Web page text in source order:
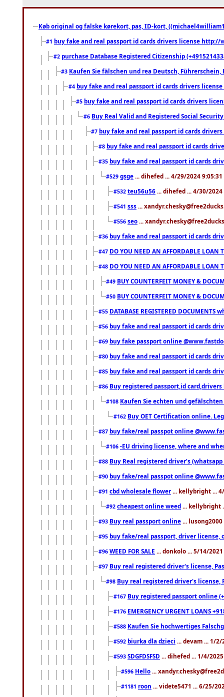
Køb original og falske kørekort, pas, ID-kort,
#1 buy fake and real passport id cards drivers license
#2 purchase Database Registered Citizenship
#3 Kaufen Sie fälschen und rea Deutsch,
#4 buy fake and real passport id cards drivers
#5 buy fake and real passport id cards drivers
#6 Buy Real Valid and Registered Social
#7 buy fake and real passport id cards
#8 buy fake and real passport id cards
#35 buy fake and real passport id cards
#529 gsge ... dihefed ... 4/29/2024 9:05:31
#532 teu56u56 ... dihefed ... 4/30/2024
#541 sss ...
#556 seo ...
#36 buy fake and real passport id cards
#47 DO YOU NEED AN AFFORDABLE LOAN
#48 DO YOU NEED AN AFFORDABLE LOAN
#49 BUY COUNTERFEIT MONEY &
#50 BUY COUNTERFEIT MONEY &
#55 DATABASE REGISTERED DOCUMENTS
#56 buy fake and real passport id cards
#69 buy fake passport online
#80 buy fake and real passport id cards
#85 buy fake and real passport id cards
#86 Buy registered passport,id
#108 Kaufen Sie echten und
#162 Buy OET Certification online.
#87 buy fake/real passpot online
#106 -EU driving license, where and
#88 Buy Real registered driver’s
#90 buy fake/real passpot online
#91 cbd wholesale flower ... kellybright ...
#92 cheapest online weed ... kellybright
#93 Buy real passport online ...
#95 buy fake/real passport, driver license,
#96 WEED FOR SALE ... donkolo ... 5/14/
#97 Buy real registered driver's license,
#98 Buy real registered driver's license,
#167 Buy registered passport online
#176 EMERGENCY URGENT LOANS
#588 Kaufen Sie hochwertiges
#592 biurka dla dzieci ... devam ... 1/2/
#593 SDGFDSFSD ... dihefed ... 1/4/
#596 Hello ...
#1181 roon ... videte5471 ... 6/25/